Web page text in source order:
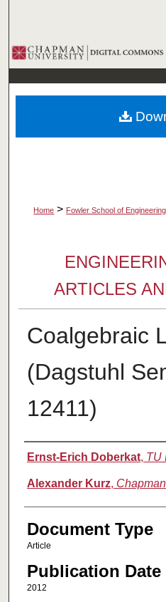
Browse
My
Home > Fowler School of Engineering
ARTICLES
Coalgebraic
(Dagstuhl
12411)
Authors
Ernst-Erich Doberkat, TU
Alexander Kurz,
Document Type
Article
Publication Date
2012